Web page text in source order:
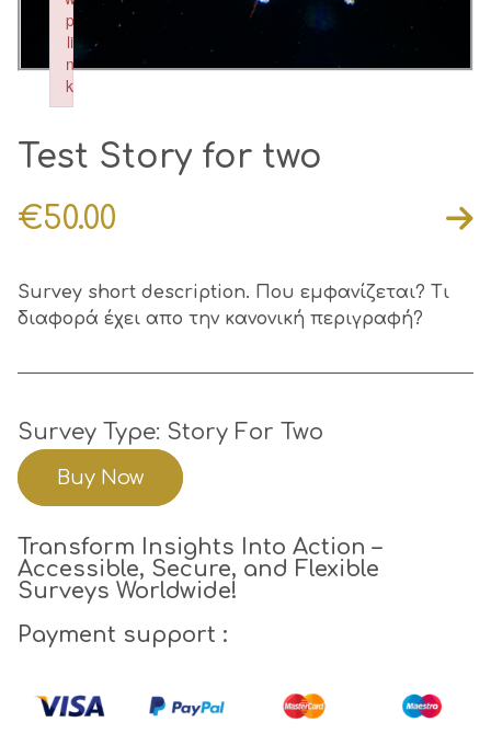
Test Story for two
€50.00
Survey short description. Που εμφανίζεται? Τι
διαφορά έχει απο την κανονική περιγραφή?
Survey Type: Story For Two
Buy Now
Transform Insights Into Action –
Accessible, Secure, and Flexible
Surveys Worldwide!
Payment support :
p
li
n
k
Failed to initialize plugin: wplink